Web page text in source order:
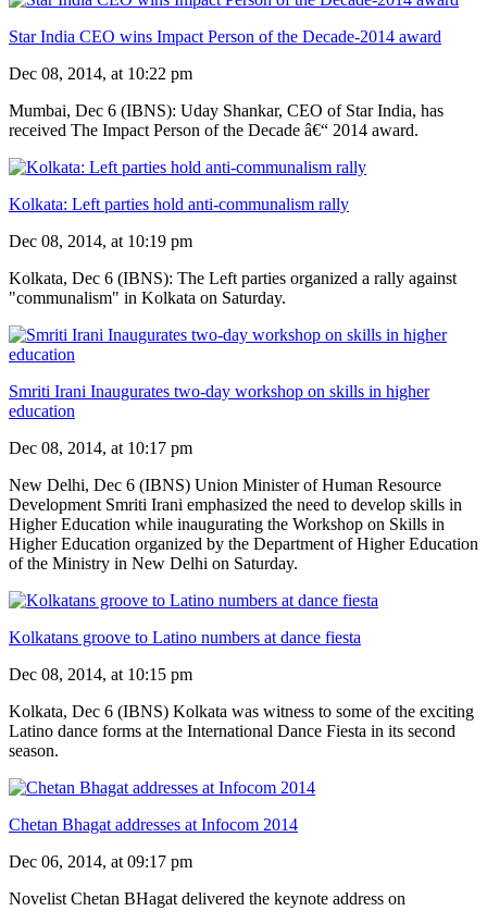
Star India CEO wins Impact Person of the Decade-2014 award
Dec 08, 2014, at 10:22 pm
Mumbai, Dec 6 (IBNS): Uday Shankar, CEO of Star India, has
received The Impact Person of the Decade â€“ 2014 award.
Kolkata: Left parties hold anti-communalism rally
Dec 08, 2014, at 10:19 pm
Kolkata, Dec 6 (IBNS): The Left parties organized a rally against
"communalism" in Kolkata on Saturday.
Smriti Irani Inaugurates two-day workshop on skills in higher
education
Dec 08, 2014, at 10:17 pm
New Delhi, Dec 6 (IBNS) Union Minister of Human Resource
Development Smriti Irani emphasized the need to develop skills in
Higher Education while inaugurating the Workshop on Skills in
Higher Education organized by the Department of Higher Education
of the Ministry in New Delhi on Saturday.
Kolkatans groove to Latino numbers at dance fiesta
Dec 08, 2014, at 10:15 pm
Kolkata, Dec 6 (IBNS) Kolkata was witness to some of the exciting
Latino dance forms at the International Dance Fiesta in its second
season.
Chetan Bhagat addresses at Infocom 2014
Dec 06, 2014, at 09:17 pm
Novelist Chetan BHagat delivered the keynote address on